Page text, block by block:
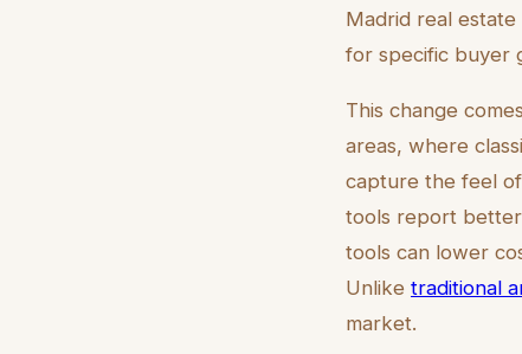
Madrid real
for specific buyer
This change
areas, where
capture the feel
tools report better
tools can lower
Unlike traditional
market.